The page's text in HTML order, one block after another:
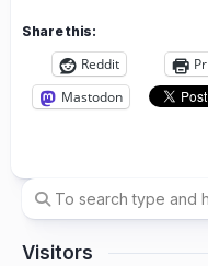
Share this:
Reddit
Mastodon
Visitors